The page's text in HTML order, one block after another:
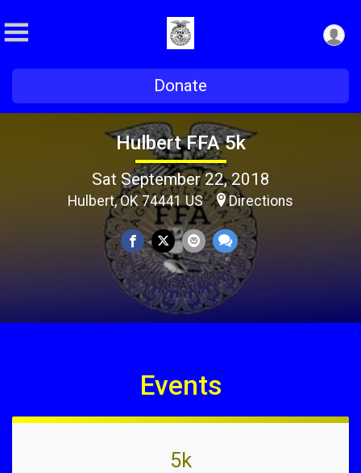
Donate
Hulbert FFA 5k
Sat September 22, 2018
Hulbert, OK 74441 US Directions
Events
5k